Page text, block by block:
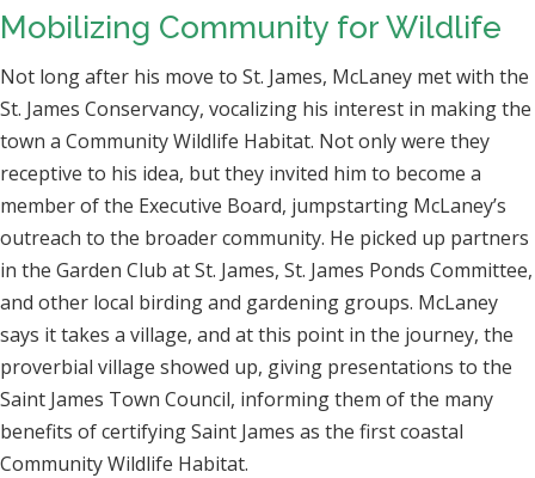
Mobilizing Community for Wildlife
Not long after his move to St. James, McLaney met with the
St. James Conservancy, vocalizing his interest in making the
town a Community Wildlife Habitat. Not only were they
receptive to his idea, but they invited him to become a
member of the Executive Board, jumpstarting McLaney’s
outreach to the broader community. He picked up partners
in the Garden Club at St. James, St. James Ponds Committee,
and other local birding and gardening groups. McLaney
says it takes a village, and at this point in the journey, the
proverbial village showed up, giving presentations to the
Saint James Town Council, informing them of the many
benefits of certifying Saint James as the first coastal
Community Wildlife Habitat.